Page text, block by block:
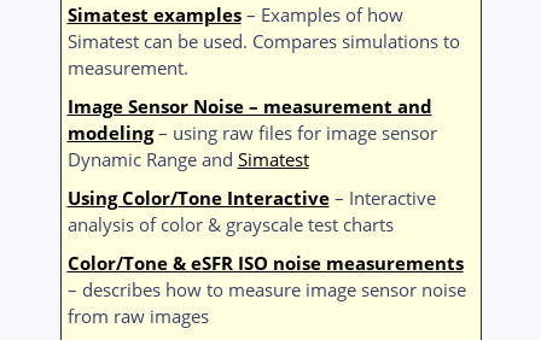
Simatest examples– Examples of how
Simatest can be used. Compares simulations to
measurement.
Image Sensor Noise – measurement and
modeling– using raw files for image sensor
Dynamic Range and Simatest
Using Color/Tone Interactive– Interactive
analysis of color & grayscale test charts
Color/Tone & eSFR ISO noise measurements
– describes how to measure image sensor noise
from raw images